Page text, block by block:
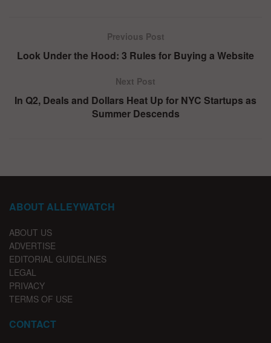
Previous Post
Look Under the Hood: 3 Rules for Buying a Website
Next Post
In Q2, Deals and Dollars Heat Up for NYC Startups as
Summer Descends
ABOUT ALLEYWATCH
ABOUT US
ADVERTISE
EDITORIAL GUIDELINES
LEGAL
PRIVACY
TERMS OF USE
CONTACT